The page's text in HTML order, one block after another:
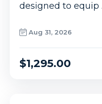
designed to equip
Aug 31, 2026
$1,295.00